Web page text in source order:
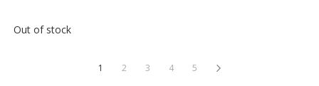
Out of stock
Page
You're currently reading page
1 Page
2 Page
3 Page
4 Page
5